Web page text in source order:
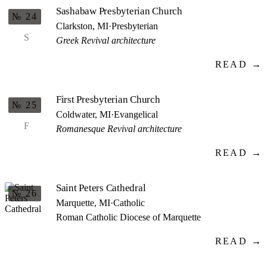
S
№ 24 Sashabaw Presbyterian Church
Clarkston, MI·Presbyterian
Greek Revival architecture
READ →
F
№ 25 First Presbyterian Church
Coldwater, MI·Evangelical
Romanesque Revival architecture
READ →
№ 26 Saint Peters Cathedral
Marquette, MI·Catholic
Roman Catholic Diocese of Marquette
READ →